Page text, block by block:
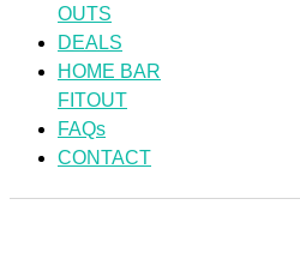
OUTS
DEALS
HOME BAR
FITOUT
FAQs
CONTACT